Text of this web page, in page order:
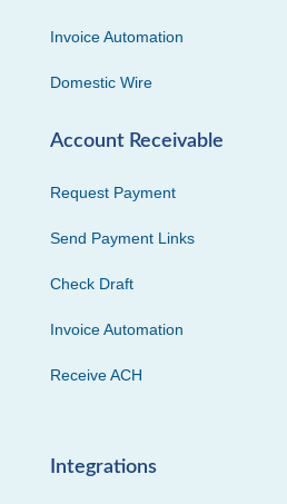
Invoice Automation
Domestic Wire
Account Receivable
Request Payment
Send Payment Links
Check Draft
Invoice Automation
Receive ACH
Integrations